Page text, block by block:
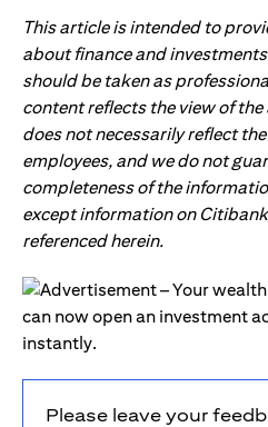
This article is intended to
about finance and
should be taken as
content reflects the view of
does not necessarily reflect
employees, and we do not
completeness of the
except information on
referenced herein.
Please leave your